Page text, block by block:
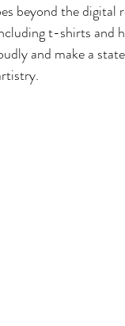
beyond the digital
t-shirts and
and make a